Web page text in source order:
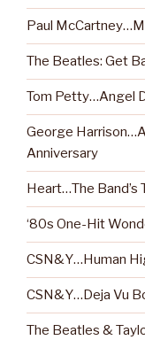
Paul
The Beatles: Get
Tom Petty…Angel
George
Anniversary
Heart…The Band’s
‘80s One-Hit
CSN&Y…Human
CSN&Y…Deja Vu
The Beatles &